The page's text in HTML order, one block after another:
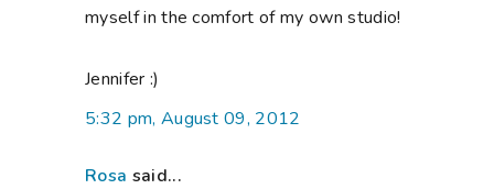
myself in the comfort of my own studio!
Jennifer :)
5:32 pm, August 09, 2012
Rosa said...